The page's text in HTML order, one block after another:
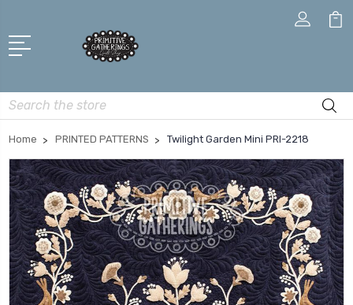
Search
Home PRINTED PATTERNS Twilight Garden Mini PRI-2218